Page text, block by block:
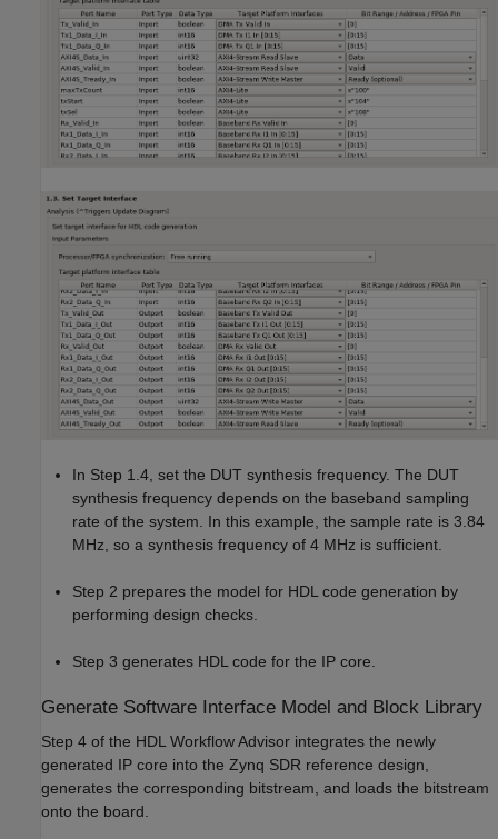
In Step 1.4, set the DUT synthesis frequency. The DUT
synthesis frequency depends on the baseband sampling
rate of the system. In this example, the sample rate is 3.84
MHz, so a synthesis frequency of 4 MHz is sufficient.
Step 2 prepares the model for HDL code generation by
performing design checks.
Step 3 generates HDL code for the IP core.
Generate Software Interface Model and Block Library
Step 4 of the HDL Workflow Advisor integrates the newly
generated IP core into the Zynq SDR reference design,
generates the corresponding bitstream, and loads the bitstream
onto the board.